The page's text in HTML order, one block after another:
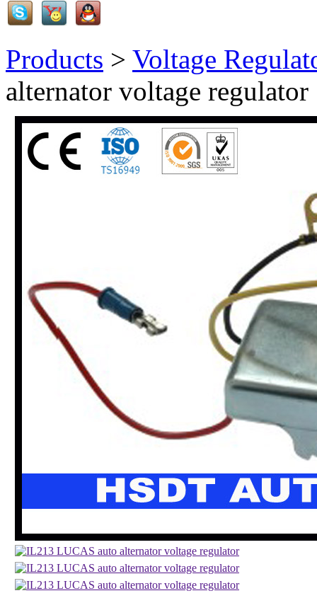
Products > Voltage
alternator voltage regulator